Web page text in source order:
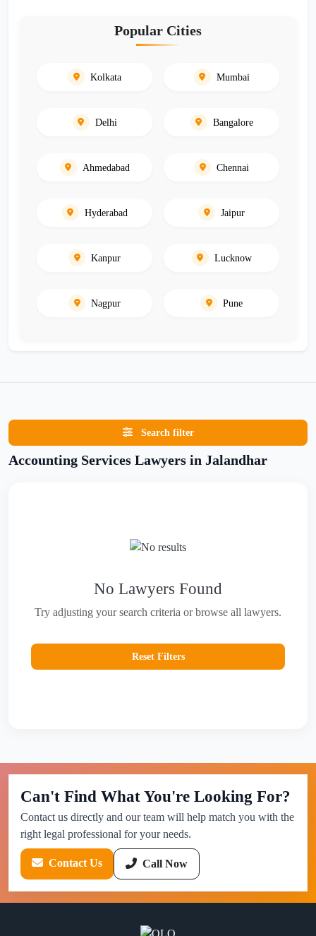
Popular Cities
Kolkata Mumbai
Delhi Bangalore
Ahmedabad Chennai
Hyderabad Jaipur
Kanpur Lucknow
Nagpur Pune
Search filter
Accounting Services Lawyers in Jalandhar
No Lawyers Found
Try adjusting your search criteria or browse all lawyers.
Reset Filters
Can't Find What You're Looking For?
Contact us directly and our team will help match you with the
right legal professional for your needs.
Contact Us Call Now